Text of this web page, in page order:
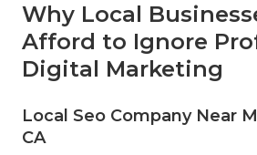
Why Local
Afford to Ignore
Digital Marketing
Local Seo Company Near
CA